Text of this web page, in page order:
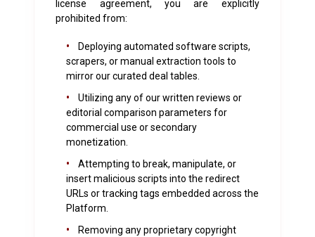
license agreement, you are explicitly
prohibited from:
•
Deploying automated software scripts,
scrapers, or manual extraction tools to
mirror our curated deal tables.
•
Utilizing any of our written reviews or
editorial comparison parameters for
commercial use or secondary
monetization.
•
Attempting to break, manipulate, or
insert malicious scripts into the redirect
URLs or tracking tags embedded across the
Platform.
•
Removing any proprietary copyright